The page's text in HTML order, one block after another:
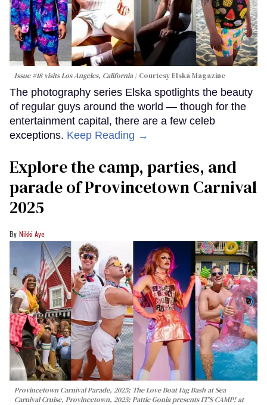
Issue #18 visits Los Angeles, California Courtesy Elska Magazine
The photography series Elska spotlights the beauty
of regular guys around the world — though for the
entertainment capital, there are a few celeb
exceptions. Keep Reading →
Explore the camp, parties, and
parade of Provincetown Carnival
2025
Nikki Aye
Provincetown Carnival Parade, 2025; The Love Boat Fag Bash at Sea
Carnival Cruise, Provincetown, 2025; Pattie Gonia presents IT'S CAMP! at